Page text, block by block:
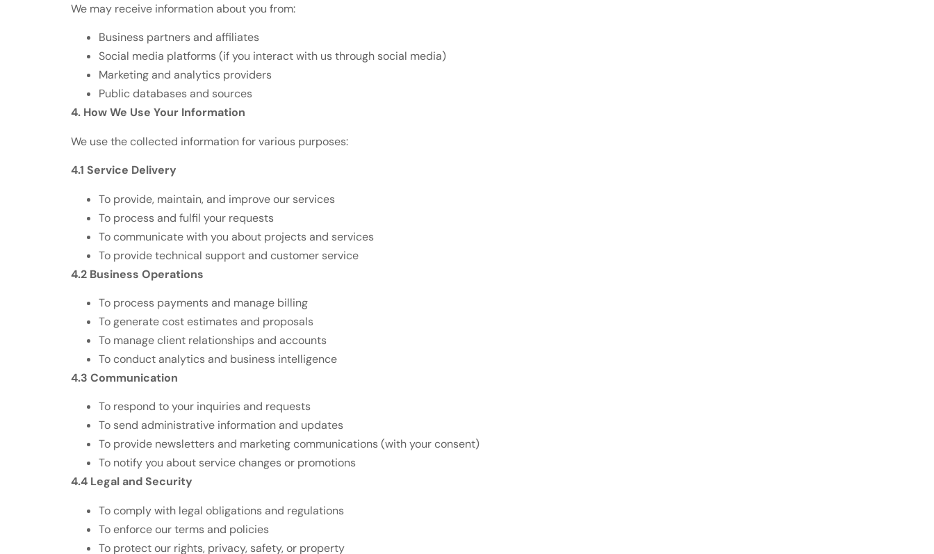
We may receive information about you from:
Business partners and affiliates
Social media platforms (if you interact with us through social media)
Marketing and analytics providers
Public databases and sources
4. How We Use Your Information
We use the collected information for various purposes:
4.1 Service Delivery
To provide, maintain, and improve our services
To process and fulfil your requests
To communicate with you about projects and services
To provide technical support and customer service
4.2 Business Operations
To process payments and manage billing
To generate cost estimates and proposals
To manage client relationships and accounts
To conduct analytics and business intelligence
4.3 Communication
To respond to your inquiries and requests
To send administrative information and updates
To provide newsletters and marketing communications (with your consent)
To notify you about service changes or promotions
4.4 Legal and Security
To comply with legal obligations and regulations
To enforce our terms and policies
To protect our rights, privacy, safety, or property